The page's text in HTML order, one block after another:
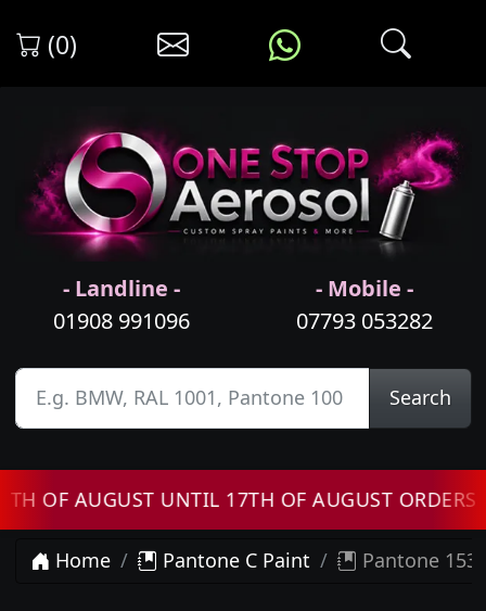
(0)
- Landline -
01908 991096
- Mobile -
07793 053282
Search
UNTIL 17TH OF AUGUST ORDERS WILL
Home Pantone C Paint Pantone 153